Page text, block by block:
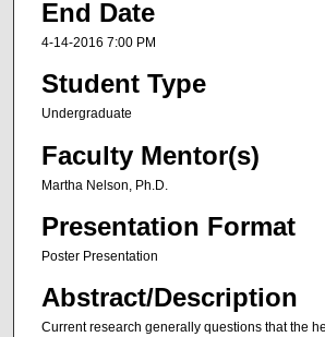
End Date
4-14-2016 7:00 PM
Student Type
Undergraduate
Faculty Mentor(s)
Martha Nelson, Ph.D.
Presentation Format
Poster Presentation
Abstract/Description
Current research generally questions that the